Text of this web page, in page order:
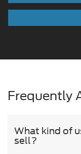
Frequently
What kind of
sell?